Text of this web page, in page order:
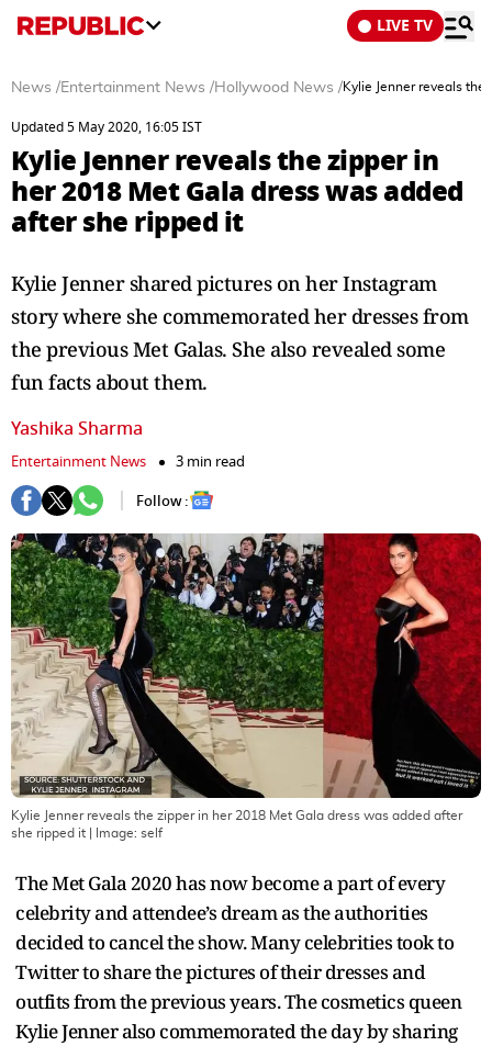
LIVE TV
News /Entertainment News /Hollywood News /Kylie Jenner reveals
Updated 5 May 2020, 16:05 IST
Kylie Jenner reveals the zipper in
her 2018 Met Gala dress was added
after she ripped it
Kylie Jenner shared pictures on her Instagram
story where she commemorated her dresses from
the previous Met Galas. She also revealed some
fun facts about them.
Yashika Sharma
Entertainment News
3 min read
Follow :
Kylie Jenner reveals the zipper in her 2018 Met Gala dress was added after
she ripped it | Image: self
The Met Gala 2020 has now become a part of every
celebrity and attendee’s dream as the authorities
decided to cancel the show. Many celebrities took to
Twitter to share the pictures of their dresses and
outfits from the previous years. The cosmetics queen
Kylie Jenner also commemorated the day by sharing